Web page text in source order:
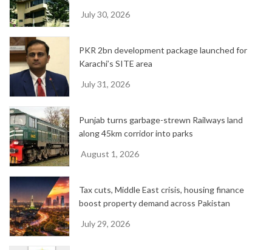
July 30, 2026
PKR 2bn development package launched for
Karachi’s SITE area
July 31, 2026
Punjab turns garbage-strewn Railways land
along 45km corridor into parks
August 1, 2026
Tax cuts, Middle East crisis, housing finance
boost property demand across Pakistan
July 29, 2026